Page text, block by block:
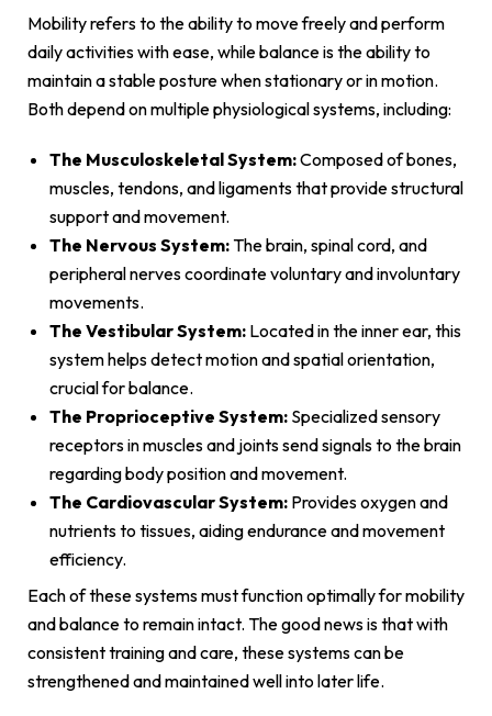
Mobility refers to the ability to move freely and perform
daily activities with ease, while balance is the ability to
maintain a stable posture when stationary or in motion.
Both depend on multiple physiological systems, including:
The Musculoskeletal System:Composed of bones,
muscles, tendons, and ligaments that provide structural
support and movement.
The Nervous System:The brain, spinal cord, and
peripheral nerves coordinate voluntary and involuntary
movements.
The Vestibular System: Located in the inner ear, this
system helps detect motion and spatial orientation,
crucial for balance.
The Proprioceptive System: Specialized sensory
receptors in muscles and joints send signals to the brain
regarding body position and movement.
The Cardiovascular System: Provides oxygen and
nutrients to tissues, aiding endurance and movement
efficiency.
Each of these systems must function optimally for mobility
and balance to remain intact. The good news is that with
consistent training and care, these systems can be
strengthened and maintained well into later life.